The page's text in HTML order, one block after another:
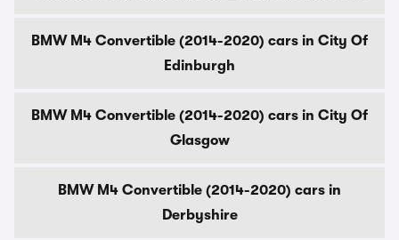
BMW M4 Convertible (2014-2020) cars in City Of
Edinburgh
BMW M4 Convertible (2014-2020) cars in City Of
Glasgow
BMW M4 Convertible (2014-2020) cars in
Derbyshire